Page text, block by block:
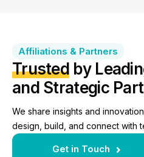
Affiliations & Partners
Trusted by
and Strategic
We share insights and
design, build, and connect with
Get in Touch